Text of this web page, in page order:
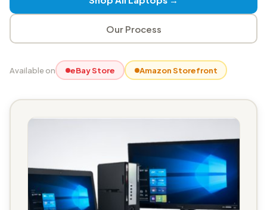
Our Process
Available on eBay Store Amazon Storefront